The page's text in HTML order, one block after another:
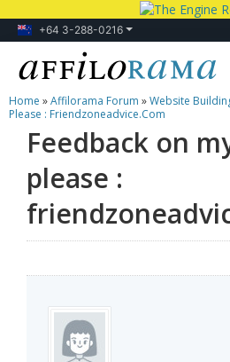
+64 3-288-0216
Lessons
Products
Blog
Forum
Home »Affilorama Forum »Website
Please : Friendzoneadvice.com
Feedback on
please :